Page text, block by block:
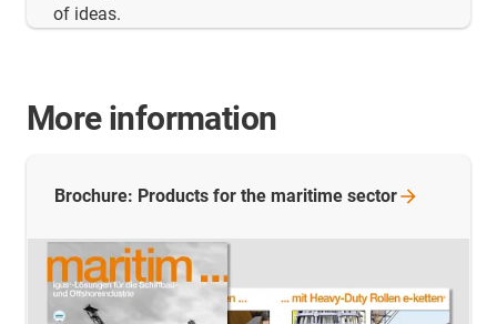
of ideas.
More information
Brochure: Products for the maritime sector